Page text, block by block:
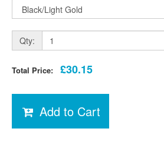
Qty:
Total Price: £30.15
Add to Cart